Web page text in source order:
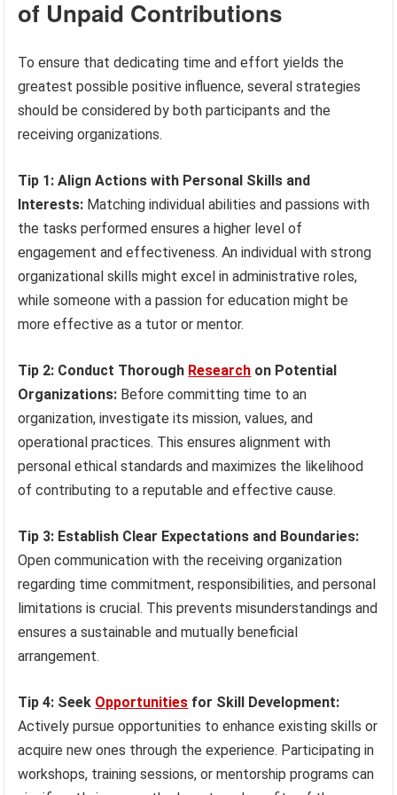
of Unpaid Contributions
To ensure that dedicating time and effort yields the
greatest possible positive influence, several strategies
should be considered by both participants and the
receiving organizations.
Tip 1: Align Actions with Personal Skills and
Interests: Matching individual abilities and passions with
the tasks performed ensures a higher level of
engagement and effectiveness. An individual with strong
organizational skills might excel in administrative roles,
while someone with a passion for education might be
more effective as a tutor or mentor.
Tip 2: Conduct Thorough Research on Potential
Organizations: Before committing time to an
organization, investigate its mission, values, and
operational practices. This ensures alignment with
personal ethical standards and maximizes the likelihood
of contributing to a reputable and effective cause.
Tip 3: Establish Clear Expectations and Boundaries:
Open communication with the receiving organization
regarding time commitment, responsibilities, and personal
limitations is crucial. This prevents misunderstandings and
ensures a sustainable and mutually beneficial
arrangement.
Tip 4: Seek Opportunities for Skill Development:
Actively pursue opportunities to enhance existing skills or
acquire new ones through the experience. Participating in
workshops, training sessions, or mentorship programs can